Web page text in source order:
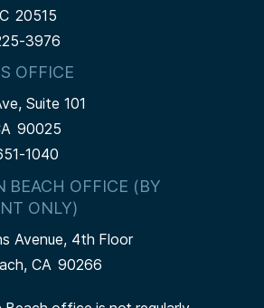
20515
3976
OFFICE
Suite 101
90025
1040
BEACH OFFICE (BY
ONLY)
Avenue, 4th Floor
CA90266